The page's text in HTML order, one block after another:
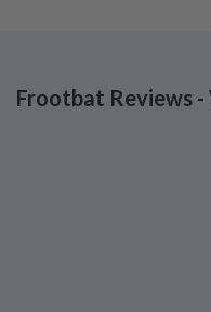
Frootbat Reviews